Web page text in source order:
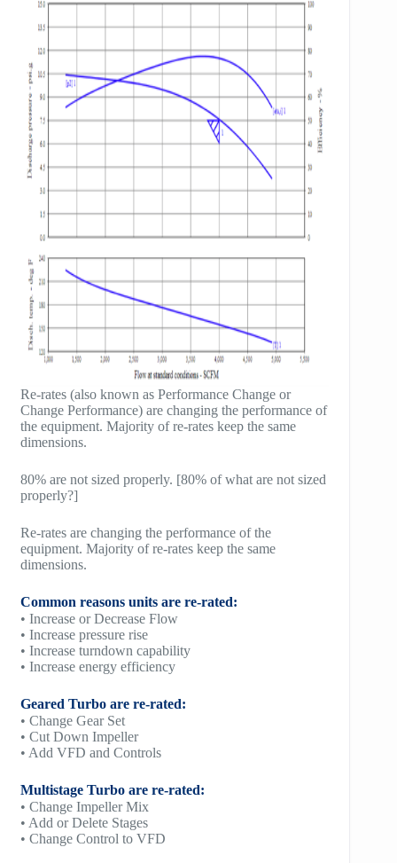
Re-rates (also known as Performance Change or
Change Performance) are changing the performance of
the equipment. Majority of re-rates keep the same
dimensions.
80% are not sized properly. [80% of what are not sized
properly?]
Re-rates are changing the performance of the
equipment. Majority of re-rates keep the same
dimensions.
Common reasons units are re-rated:
• Increase or Decrease Flow
• Increase pressure rise
• Increase turndown capability
• Increase energy efficiency
Geared Turbo are re-rated:
• Change Gear Set
• Cut Down Impeller
• Add VFD and Controls
Multistage Turbo are re-rated:
• Change Impeller Mix
• Add or Delete Stages
• Change Control to VFD